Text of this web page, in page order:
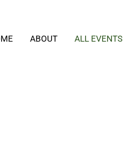
ABOUT ALL EVENTS